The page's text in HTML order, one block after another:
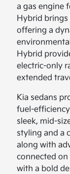
a gas engine
Hybrid
offering a
Hybrid
electric-only
extended
Kia sedans
fuel-
sleek, mid-
styling and a
along with
connected on
with a bold